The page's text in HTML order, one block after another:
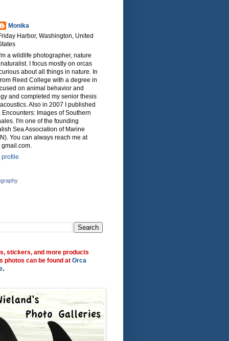
Monika
Harbor, Washington, United
a wildlife photographer, nature
I focus mostly on orcas
about all things in nature. In
Reed College with a degree in
on animal behavior and
and completed my senior thesis
Also in 2007 I published
Encounters: Images of Southern
I'm one of the founding
Sea Association of Marine
You can always reach me at
profile
stickers, and more products
photos can be found at Orca
.